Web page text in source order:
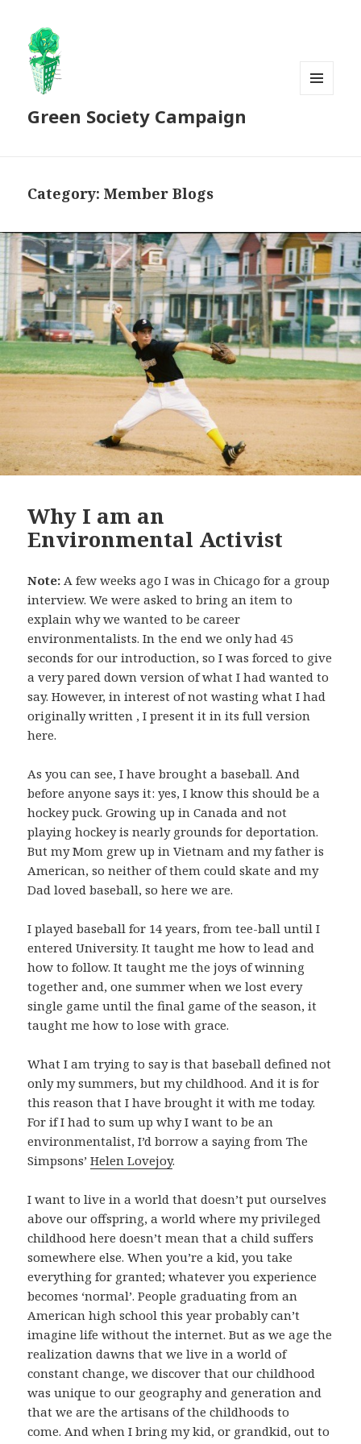
Green Society Campaign
Category:Member Blogs
Why I am an
Environmental Activist
Note: A few weeks ago I was in Chicago for a group
interview. We were asked to bring an item to
explain why we wanted to be career
environmentalists. In the end we only had 45
seconds for our introduction, so I was forced to give
a very pared down version of what I had wanted to
say. However, in interest of not wasting what I had
originally written , I present it in its full version
here.
As you can see, I have brought a baseball. And
before anyone says it: yes, I know this should be a
hockey puck. Growing up in Canada and not
playing hockey is nearly grounds for deportation.
But my Mom grew up in Vietnam and my father is
American, so neither of them could skate and my
Dad loved baseball, so here we are.
I played baseball for 14 years, from tee-ball until I
entered University. It taught me how to lead and
how to follow. It taught me the joys of winning
together and, one summer when we lost every
single game until the final game of the season, it
taught me how to lose with grace.
What I am trying to say is that baseball defined not
only my summers, but my childhood. And it is for
this reason that I have brought it with me today.
For if I had to sum up why I want to be an
environmentalist, I’d borrow a saying from The
Simpsons’Helen Lovejoy.
I want to live in a world that doesn’t put ourselves
above our offspring, a world where my privileged
childhood here doesn’t mean that a child suffers
somewhere else. When you’re a kid, you take
everything for granted; whatever you experience
becomes ‘normal’. People graduating from an
American high school this year probably can’t
imagine life without the internet. But as we age the
realization dawns that we live in a world of
constant change, we discover that our childhood
was unique to our geography and generation and
that we are the artisans of the childhoods to
come. And when I bring my kid, or grandkid, out to